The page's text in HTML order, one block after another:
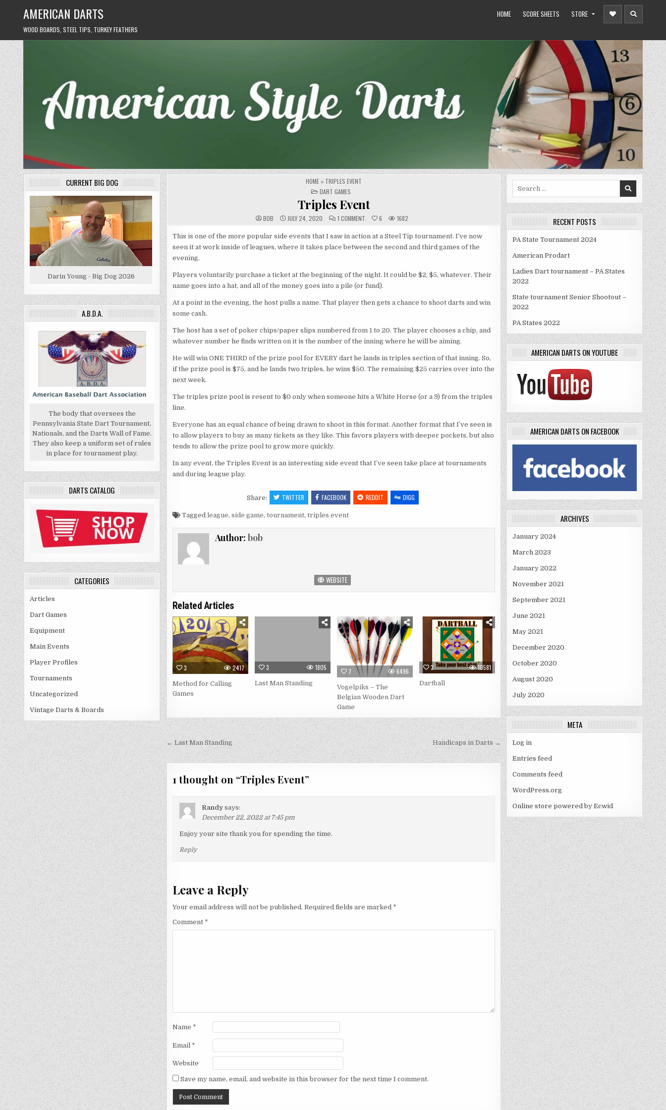
AMERICAN DARTS
WOOD BOARDS, STEEL TIPS, TURKEY FEATHERS
HOME SCORE SHEETS STORE
HOME» TRIPLES EVENT
POSTED
IN
DART GAMES
Triples Event
BOB JULY 24, 2020 1 COMMENT ON
TRIPLES
6 1682
This is one of the more popular side events that I saw in action at a Steel Tip tournament. I’ve now
seen it at work inside of leagues, where it takes place between the second and third games of the
evening.
Players voluntarily purchase a ticket at the beginning of the night. It could be $2, $5, whatever. Their
name goes into a hat, and all of the money goes into a pile (or fund).
At a point in the evening, the host pulls a name. That player then gets a chance to shoot darts and win
some cash.
The host has a set of poker chips/paper slips numbered from 1 to 20. The player chooses a chip, and
whatever number he finds written on it is the number of the inning where he will be aiming.
He will win ONE THIRD of the prize pool for EVERY dart he lands in triples section of that inning. So,
if the prize pool is $75, and he lands two triples, he wins $50. The remaining $25 carries over into the
next week.
The triples prize pool is resent to $0 only when someone hits a White Horse (or a 9) from the triples
line.
Everyone has an equal chance of being drawn to shoot in this format. Another format that I’ve seen is
to allow players to buy as many tickets as they like. This favors players with deeper pockets, but also
tends to allow the prize pool to grow more quickly.
In any event, the Triples Event is an interesting side event that I’ve seen take place at tournaments
and during league play.
Share: TWITTER FACEBOOK REDDIT DIGG
Tagged league, side game, tournament, triples event
Author:bob
WEBSITE
Related Articles
3 2417
Method for Calling
Games
3 1805
Last Man Standing
7 6496
Vogelpiks – The
Belgian Wooden Dart
Game
3 10581
Dartball
Post
navigation
Handicaps in Darts →
← Last Man Standing
1 thought on “Triples Event”
Randy says:
December 22, 2022 at 7:45 pm
Enjoy your site thank you for spending the time.
Reply
Leave a Reply
Your email address will not be published. Required fields are marked *
Comment *
Name *
Email *
Website
Save my name, email, and website in this browser for the next time I comment.
CURRENT BIG DOG
Darin Young - Big Dog 2026
A.B.D.A.
The body that oversees the
Pennsylvania State Dart Tournament,
Nationals, and the Darts Wall of Fame.
They also keep a uniform set of rules
in place for tournament play.
DARTS CATALOG
CATEGORIES
Articles
Dart Games
Equipment
Main Events
Player Profiles
Tournaments
Uncategorized
Vintage Darts & Boards
RECENT POSTS
PA State Tournament 2024
American Prodart
Ladies Dart tournament – PA States
2022
State tournament Senior Shootout –
2022
PA States 2022
AMERICAN DARTS ON YOUTUBE
AMERICAN DARTS ON FACEBOOK
ARCHIVES
January 2024
March 2023
January 2022
November 2021
September 2021
June 2021
May 2021
December 2020
October 2020
August 2020
July 2020
META
Log in
Entries feed
Comments feed
WordPress.org
Online store powered by Ecwid